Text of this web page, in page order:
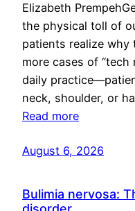
Elizabeth
the physical toll of
patients realize why
more cases of “tech
daily
neck, shoulder, or
Read more
August 6, 2026
Bulimia nervosa: